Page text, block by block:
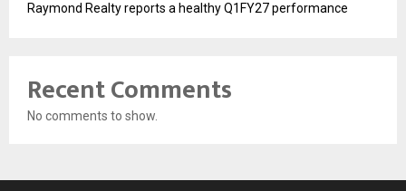
Raymond Realty reports a healthy Q1FY27 performance
Recent Comments
No comments to show.